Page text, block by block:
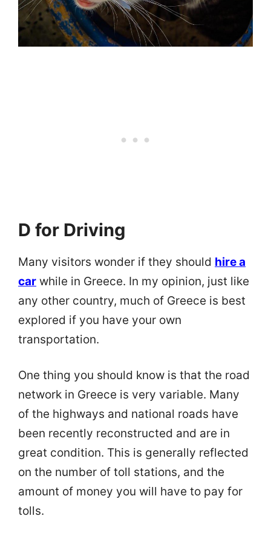
D for Driving
Many visitors wonder if they should hire a
car while in Greece. In my opinion, just like
any other country, much of Greece is best
explored if you have your own
transportation.
One thing you should know is that the road
network in Greece is very variable. Many
of the highways and national roads have
been recently reconstructed and are in
great condition. This is generally reflected
on the number of toll stations, and the
amount of money you will have to pay for
tolls.